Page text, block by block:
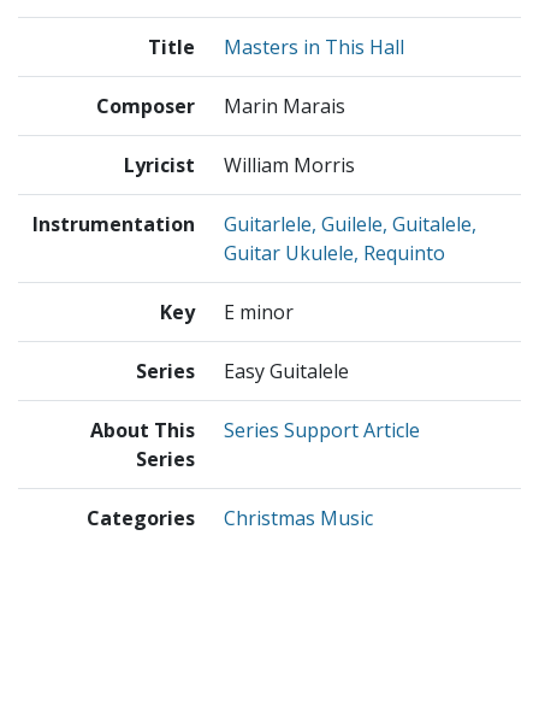
Title Masters in This Hall
Composer Marin Marais
Lyricist William Morris
Instrumentation
Guitarlele, Guilele, Guitalele,
Guitar Ukulele, Requinto
Key E minor
Series Easy Guitalele
About This
Series
Series Support Article
Categories Christmas Music